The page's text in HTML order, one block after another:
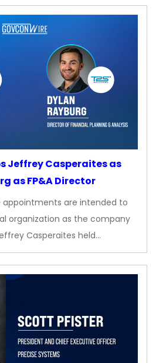
Jeffrey Casperaites as
as FP&A Director
appointments are intended to
organization as the company
Casperaites held…